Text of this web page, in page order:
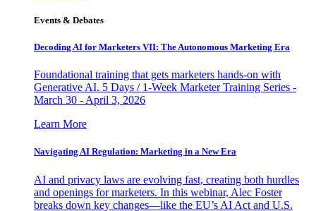
Events & Debates
Decoding AI for Marketers VII: The Autonomous Marketing Era
Foundational training that gets marketers hands-on with
Generative AI. 5 Days / 1-Week Marketer Training Series -
March 30 - April 3, 2026
Learn More
Navigating AI Regulation: Marketing in a New Era
AI and privacy laws are evolving fast, creating both hurdles
and openings for marketers. In this webinar, Alec Foster
breaks down key changes—like the EU’s AI Act and U.S.